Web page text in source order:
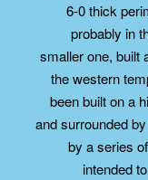
6-0 thick
probably in
smaller one, built
the western
been built on a
and surrounded
by a series
intended